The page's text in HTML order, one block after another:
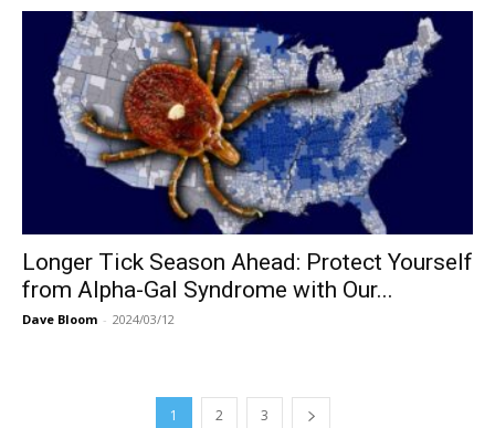
Longer Tick Season Ahead: Protect Yourself
from Alpha-Gal Syndrome with Our...
Dave Bloom - 2024/03/12
1 2 3